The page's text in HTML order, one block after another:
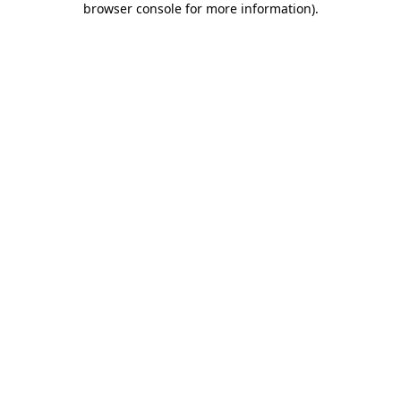
browser console for more information).